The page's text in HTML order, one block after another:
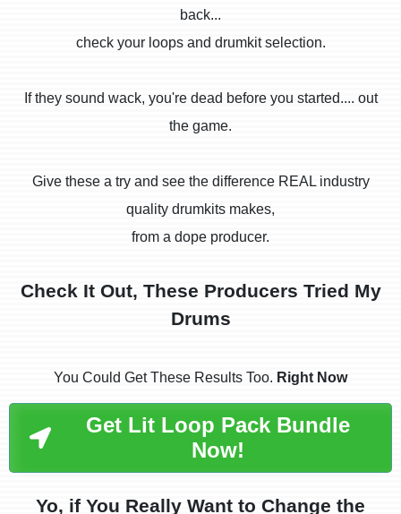
back...
check your loops and drumkit selection.
If they sound wack, you're dead before you started.... out
the game.
Give these a try and see the difference REAL industry
quality drumkits makes,
from a dope producer.
Check It Out, These Producers Tried My
Drums
You Could Get These Results Too. Right Now
Get Lit Loop Pack Bundle
Now!
Yo, if You Really Want to Change the